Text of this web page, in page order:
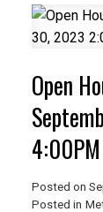
Open
4:00PM
Posted on
Posted in